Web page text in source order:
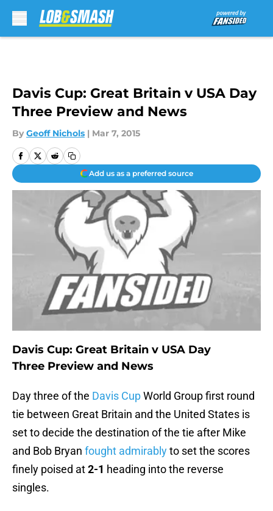
Davis Cup: Great Britain v USA Day
Three Preview and News
By Geoff Nichols | Mar 7, 2015
Add us as a preferred source
Davis Cup: Great Britain v USA Day
Three Preview and News
Day three of the Davis CupWorld Group first round
tie between Great Britain and the United States is
set to decide the destination of the tie after Mike
and Bob Bryan fought admirablyto set the scores
finely poised at2-1 heading into the reverse
singles.